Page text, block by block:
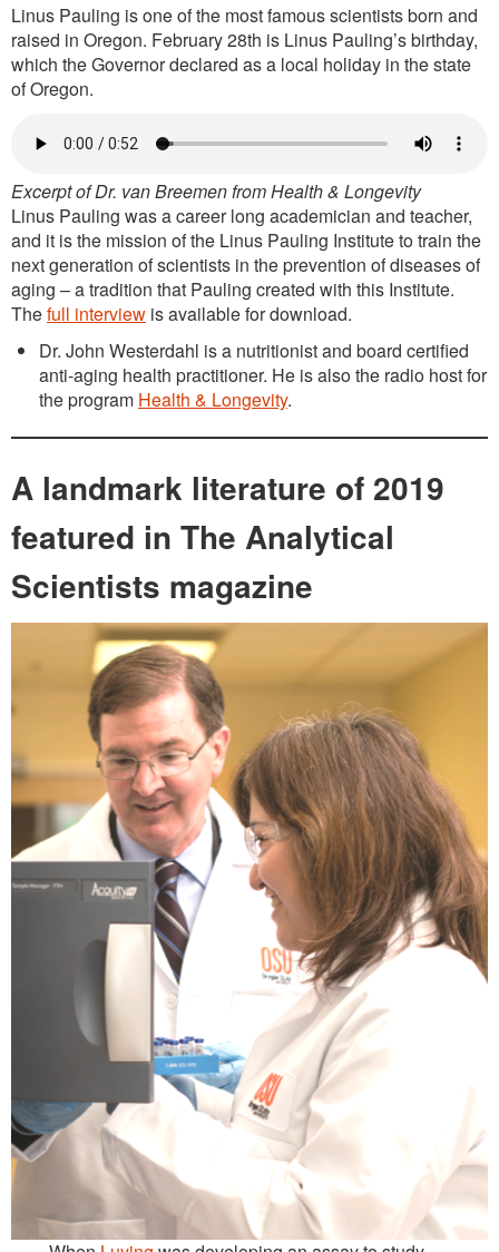
Linus Pauling is one of the most famous scientists born and
raised in Oregon. February 28th is Linus Pauling’s birthday,
which the Governor declared as a local holiday in the state
of Oregon.
Excerpt of Dr. van Breemen from Health & Longevity
Linus Pauling was a career long academician and teacher,
and it is the mission of the Linus Pauling Institute to train the
next generation of scientists in the prevention of diseases of
aging – a tradition that Pauling created with this Institute.
Thefull interview is available for download.
Dr. John Westerdahl is a nutritionist and board certified
anti-aging health practitioner. He is also the radio host for
the program Health & Longevity.
A landmark literature of 2019
featured in The Analytical
Scientists magazine